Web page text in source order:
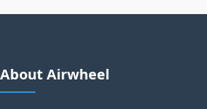
About Airwheel